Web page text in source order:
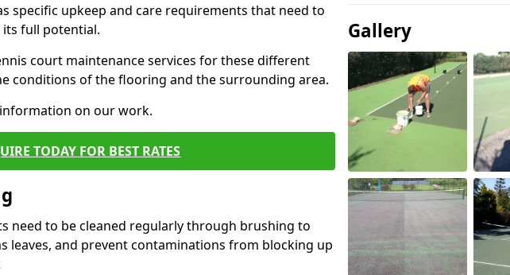
specific upkeep and care requirements that need to
full potential.
court maintenance services for these different
conditions of the flooring and the surrounding area.
on our work.
TODAY FOR BEST RATES
need to be cleaned regularly through brushing to
leaves, and prevent contaminations from blocking up
Gallery